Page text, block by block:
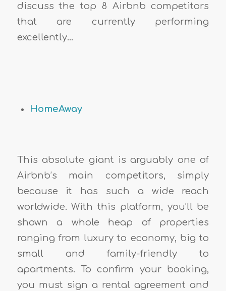
discuss the top 8 Airbnb competitors
that are currently performing
excellently…
HomeAway
This absolute giant is arguably one of
Airbnb’s main competitors, simply
because it has such a wide reach
worldwide. With this platform, you’ll be
shown a whole heap of properties
ranging from luxury to economy, big to
small and family-friendly to
apartments. To confirm your booking,
you must sign a rental agreement and